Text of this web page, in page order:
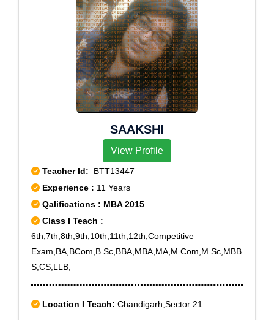
SAAKSHI
View Profile
Teacher Id: BTT13447
Experience : 11 Years
Qalifications : MBA 2015
Class I Teach :
6th,7th,8th,9th,10th,11th,12th,Competitive
Exam,BA,BCom,B.Sc,BBA,MBA,MA,M.Com,M.Sc,MBB
S,CS,LLB,
Location I Teach: Chandigarh,Sector 21